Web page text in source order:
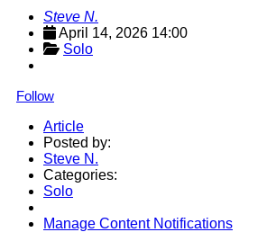
Steve N.
April 14, 2026 14:00
Solo
Follow
Article
Posted by:
Steve N.
Categories:
Solo
Manage Content Notifications